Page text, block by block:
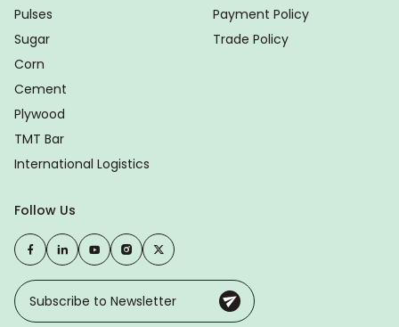
Pulses
Sugar
Corn
Cement
Plywood
TMT Bar
International Logistics
Payment Policy
Trade Policy
Follow Us